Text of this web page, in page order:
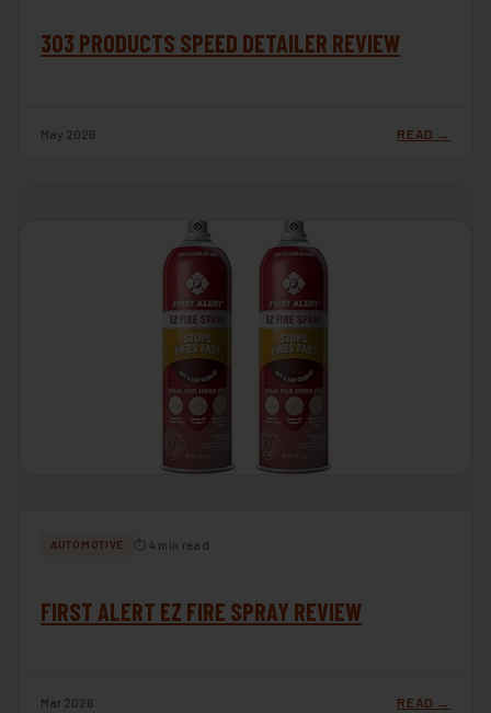
303 PRODUCTS SPEED DETAILER REVIEW
May 2026 READ →
AUTOMOTIVE ⏱ 4 min read
FIRST ALERT EZ FIRE SPRAY REVIEW
Mar 2026 READ →